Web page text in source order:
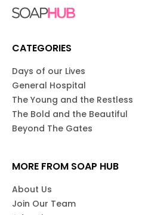
CATEGORIES
Days of our Lives
General Hospital
The Young and the Restless
The Bold and the Beautiful
Beyond The Gates
MORE FROM SOAP HUB
About Us
Join Our Team